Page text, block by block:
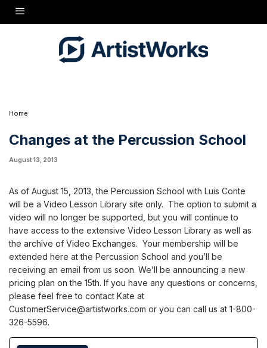
As of August 15, 2013, the Percussion School with Luis Conte will be a Video Lesson
Library site only. The option to submit a video will no longer be supported, but you will
continue to have access to the extensive Video Lesson Library as well as the archive of
Home
Changes at the Percussion School
August 13, 2013
As of August 15, 2013, the Percussion School with Luis Conte
will be a Video Lesson Library site only. The option to submit a
video will no longer be supported, but you will continue to
have access to the extensive Video Lesson Library as well as
the archive of Video Exchanges. Your membership will be
extended here at the Percussion School and you’ll be
receiving an email from us soon. We’ll be announcing a new
pricing plan on the 15th. If you have any questions or concerns,
please feel free to contact Kate at
CustomerService@artistworks.com or you can call us at 1-800-
326-5596.